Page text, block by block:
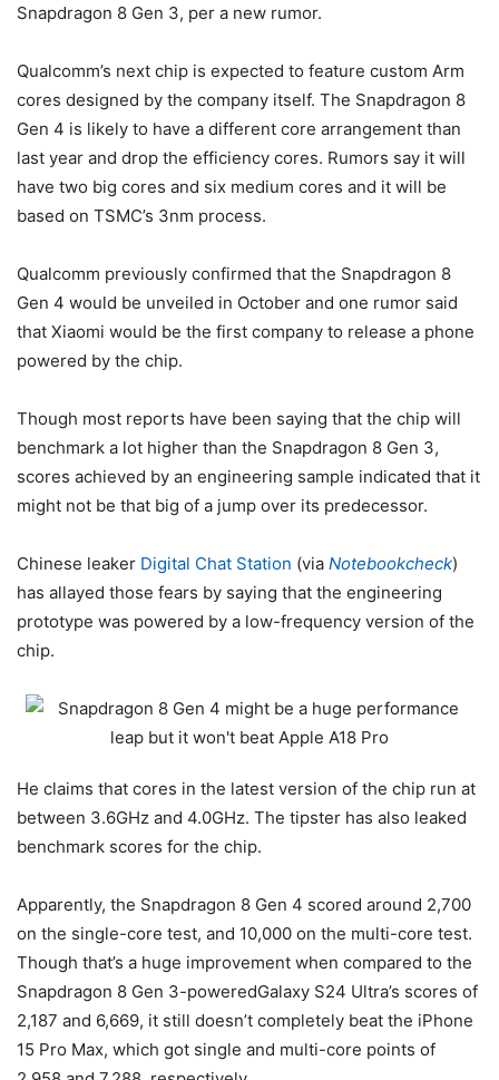
Snapdragon 8 Gen 3, per a new rumor.
Qualcomm’s next chip is expected to feature custom Arm
cores designed by the company itself. The Snapdragon 8
Gen 4 is likely to have a different core arrangement than
last year and drop the efficiency cores. Rumors say it will
have two big cores and six medium cores and it will be
based on TSMC’s 3nm process.
Qualcomm previously confirmed that the Snapdragon 8
Gen 4 would be unveiled in October and one rumor said
that Xiaomi would be the first company to release a phone
powered by the chip.
Though most reports have been saying that the chip will
benchmark a lot higher than the Snapdragon 8 Gen 3,
scores achieved by an engineering sample indicated that it
might not be that big of a jump over its predecessor.
Chinese leaker Digital Chat Station (via Notebookcheck)
has allayed those fears by saying that the engineering
prototype was powered by a low-frequency version of the
chip.
He claims that cores in the latest version of the chip run at
between 3.6GHz and 4.0GHz. The tipster has also leaked
benchmark scores for the chip.
Apparently, the Snapdragon 8 Gen 4 scored around 2,700
on the single-core test, and 10,000 on the multi-core test.
Though that’s a huge improvement when compared to the
Snapdragon 8 Gen 3-poweredGalaxy S24 Ultra’s scores of
2,187 and 6,669, it still doesn’t completely beat the iPhone
15 Pro Max, which got single and multi-core points of